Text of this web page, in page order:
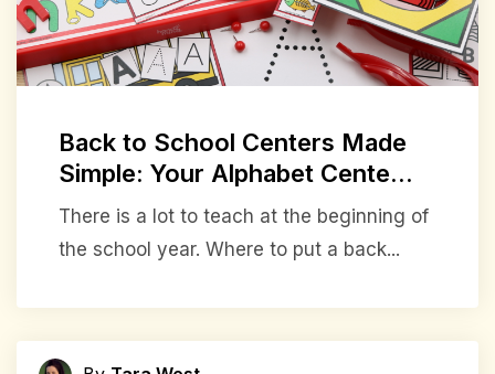
Back to School Centers Made
Simple: Your Alphabet Cente...
There is a lot to teach at the beginning of
the school year. Where to put a back...